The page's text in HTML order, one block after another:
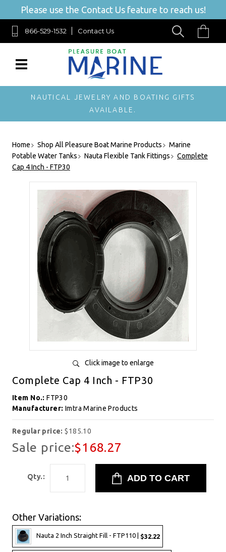
Please use the Contact Us feature to reach us!
866-529-1532 Contact Us
NAUTICAL JEWELRY AND BOATING GIFTS
AVAILABLE.
Home Shop All Pleasure Boat Marine Products
Marine
Potable Water Tanks
Nauta Flexible Tank Fittings
Complete
Cap 4 Inch - FTP30
Click image to enlarge
Complete Cap 4 Inch - FTP30
Item No.:FTP30
Manufacturer: Imtra Marine Products
Regular price:$185.10
Sale price:$168.27
Qty.:
Other Variations:
Nauta 2 Inch Straight Fill - FTP110 | $32.22